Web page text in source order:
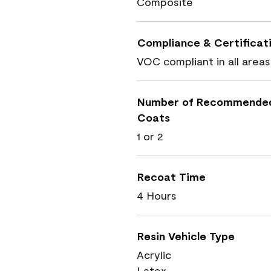
Compliance &
VOC compliant in all areas
Number of
Coats
1 or 2
Recoat Time
4 Hours
Resin Vehicle Type
Acrylic